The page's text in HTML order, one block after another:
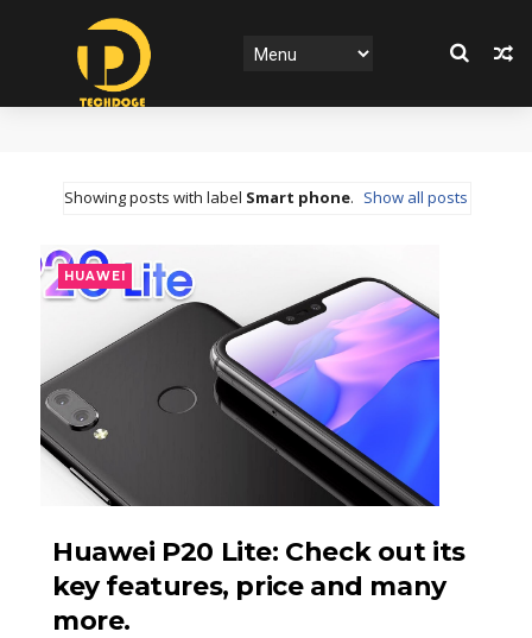
Showing posts with label Smart phone. Show all posts
HUAWEI
Huawei P20 Lite: Check out its
key features, price and many
more.